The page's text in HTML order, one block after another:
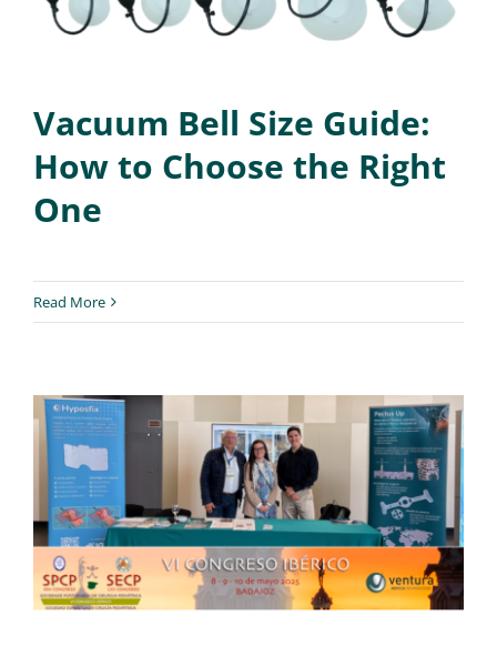
Vacuum Bell Size Guide:
How to Choose the Right
One
Read More